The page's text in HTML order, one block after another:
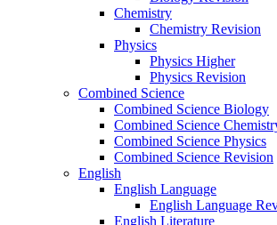
Chemistry
Chemistry Revision
Physics
Physics Higher
Physics Revision
Combined Science
Combined Science Biology
Combined Science
Combined Science Physics
Combined Science Revision
English
English Language
English Language
English Literature